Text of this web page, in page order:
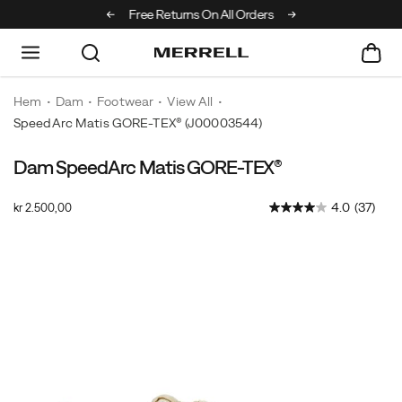
Free Returns On All Orders
Hem Dam Footwear
View All
SpeedArc Matis GORE-TEX® (J00003544)
Merrell's
innovative
https://www.merrell.com/SE/sv_SE/speedarc-
gore-
Dam SpeedArc Matis GORE-TEX®
kr 2.500,00OutOfStock 4.0 (37)